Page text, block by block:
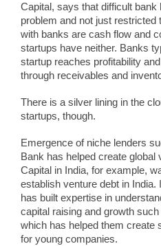
Capital, says that difficult bank
problem and not just restricted
with banks are cash flow and
startups have neither. Banks
startup reaches profitability
through receivables and
There is a silver lining in the
startups, though.
Emergence of niche lenders
Bank has helped create
Capital in India, for example,
establish venture debt in India.
has built expertise in
capital raising and growth
which has helped them create
for young companies.